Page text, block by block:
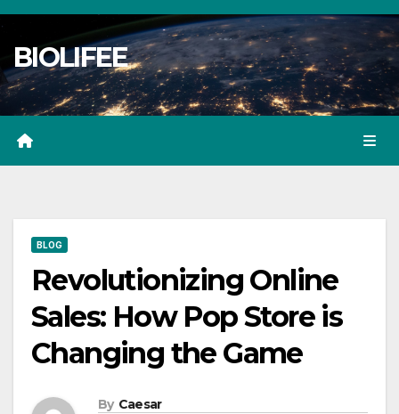
Skip
content
BIOLIFEE
BLOG
Revolutionizing Online
Sales: How Pop Store is
Changing the Game
By Caesar